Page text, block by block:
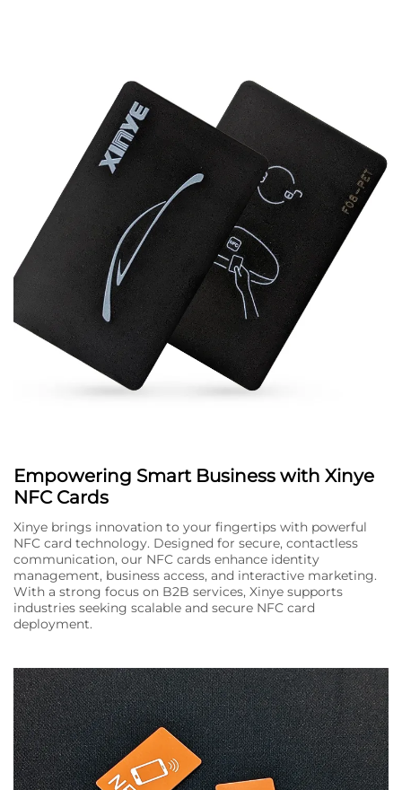
Empowering Smart Business with Xinye
NFC Cards
Xinye brings innovation to your fingertips with powerful
NFC card technology. Designed for secure, contactless
communication, our NFC cards enhance identity
management, business access, and interactive marketing.
With a strong focus on B2B services, Xinye supports
industries seeking scalable and secure NFC card
deployment.